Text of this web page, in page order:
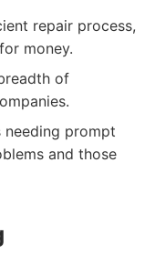
repair process,
money.
of
needing prompt
and those